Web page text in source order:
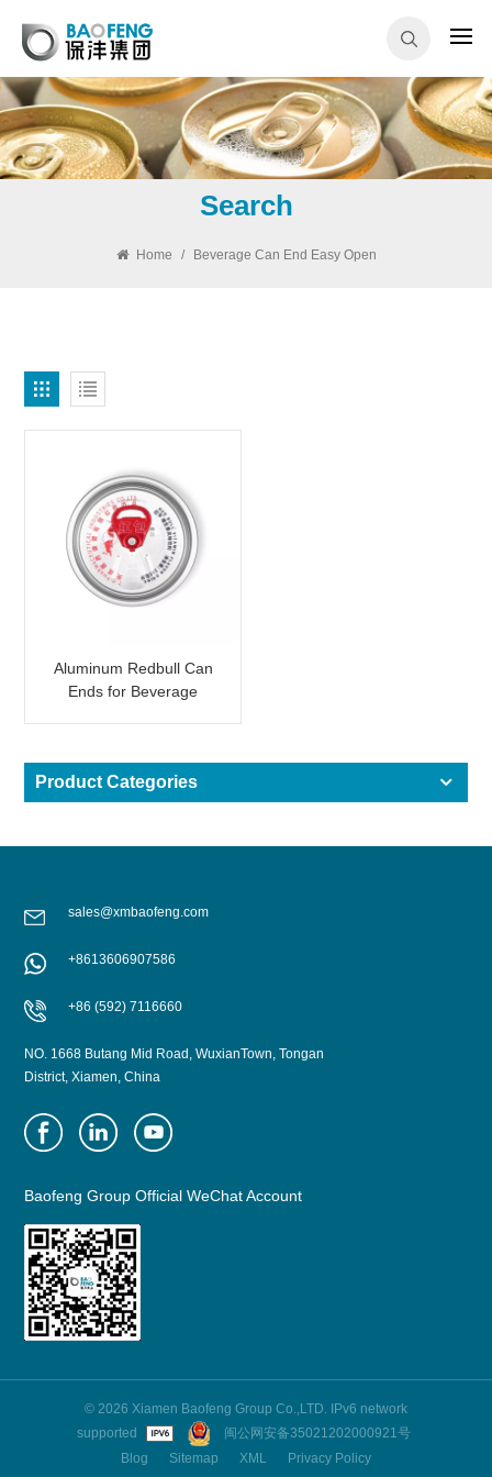
Search
Home / Beverage Can End Easy Open
Aluminum Redbull Can
Ends for Beverage
Product Categories
sales@xmbaofeng.com
+8613606907586
+86 (592) 7116660
NO. 1668 Butang Mid Road, WuxianTown, Tongan
District, Xiamen, China
Baofeng Group Official WeChat Account
© 2026 Xiamen Baofeng Group Co.,LTD. IPv6 network
supported
闽公网安备35021202000921号
Blog
Sitemap XML Privacy Policy